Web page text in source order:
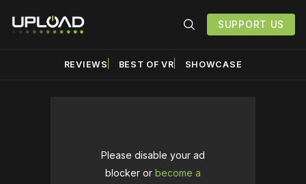
SUPPORT US
REVIEWS BEST OF VR SHOWCASE
Please disable your ad
blocker or become a